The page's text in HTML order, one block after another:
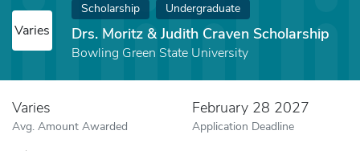
Varies
Scholarship Undergraduate
Drs. Moritz & Judith Craven Scholarship
Bowling Green State University
Varies
Avg. Amount Awarded
February 28 2027
Application Deadline